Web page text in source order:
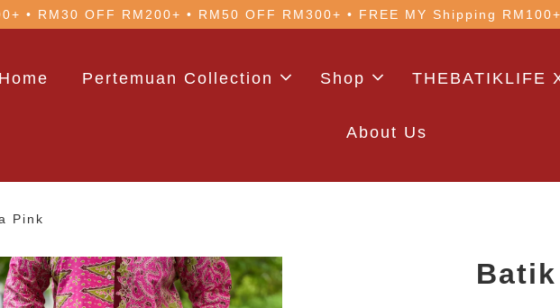
OFF your 1st order with code: WELCOME5 (min. RM100). Login for a
Home Pertemuan Collection Shop THEBATIKLIFE
About Us
Pink